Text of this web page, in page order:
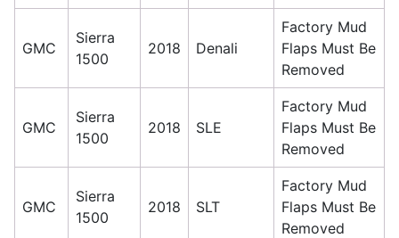
GMC
Sierra
1500
2018 Denali
Factory Mud
Flaps Must Be
Removed
GMC
Sierra
1500
2018 SLE
Factory Mud
Flaps Must Be
Removed
GMC
Sierra
1500
2018 SLT
Factory Mud
Flaps Must Be
Removed